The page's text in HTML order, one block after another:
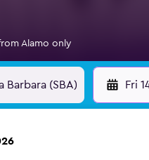
Alamo only
Fri